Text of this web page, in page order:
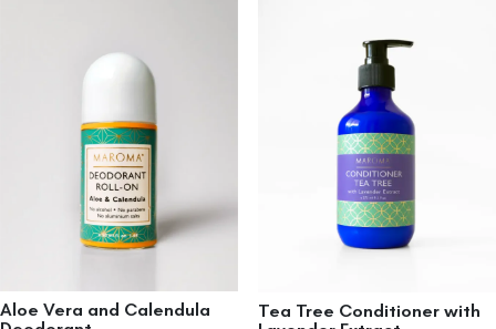
Aloe Vera and Calendula
Tea Tree Conditioner with